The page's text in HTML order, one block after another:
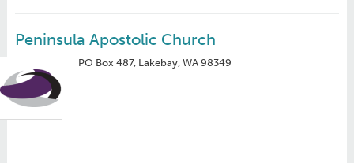
Peninsula Apostolic Church
PO Box 487, Lakebay, WA 98349